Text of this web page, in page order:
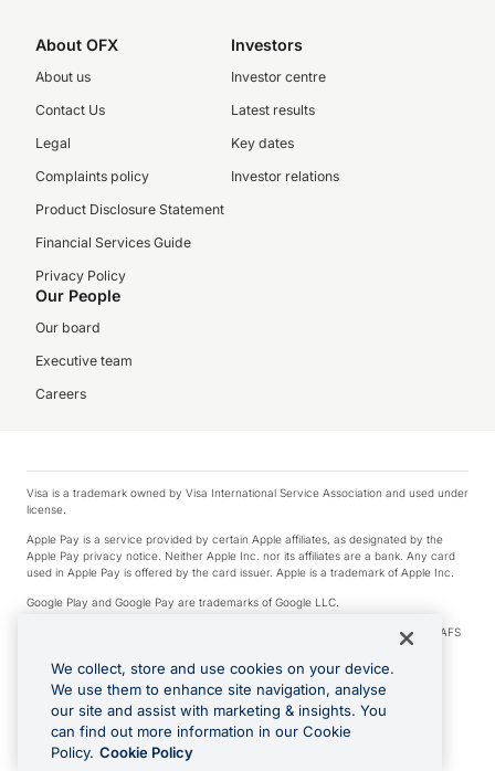
About OFX
About us
Contact Us
Legal
Complaints policy
Product Disclosure Statement
Financial Services Guide
Privacy Policy
Investors
Investor centre
Latest results
Key dates
Investor relations
Our People
Our board
Executive team
Careers
Visa is a trademark owned by Visa International Service Association and used under
license.
Apple Pay is a service provided by certain Apple affiliates, as designated by the
Apple Pay privacy notice. Neither Apple Inc. nor its affiliates are a bank. Any card
used in Apple Pay is offered by the card issuer. Apple is a trademark of Apple Inc.
Google Play and Google Pay are trademarks of Google LLC.
© 2026 OzForex Limited. OzForex Limited (trading as OFX) regulated by ASIC (AFS
Licence number 226 484) | ABN 65 092 375 703 | Member of the Australian
Financial Complaints Authority (AFCA).
The information on this website does not take into account the investment
objectives, financial situation and needs of any particular person. We make no
recommendation as to the merits of any financial product referred to on this
website. Please review our Product Disclosure Statement, Target Market
Determination and Financial Services Guide prior to making a decision.
We collect, store and use cookies on your device.
We use them to enhance site navigation, analyse
our site and assist with marketing & insights. You
can find out more information in our Cookie
Policy. Cookie Policy